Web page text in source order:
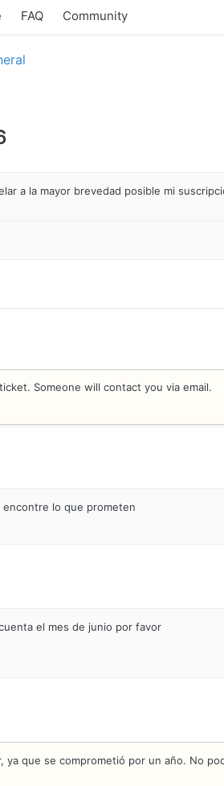
FAQ Community
a la mayor brevedad posible mi
Someone will contact you via email.
lo que prometen
el mes de junio por favor
ya que se comprometió por un año. No